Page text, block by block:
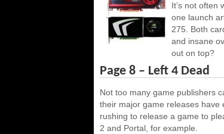
It’s not often
one launch
275. Both
and insane
out on top?
Page 8 – Left 4 Dead
Not too many game publishers
their major game releases have
rushing to release a game to
2 and Portal, for example.